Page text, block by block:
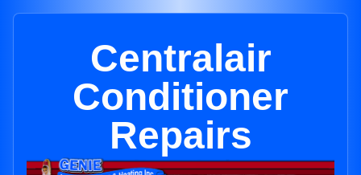
Centralair
Conditioner
Repairs